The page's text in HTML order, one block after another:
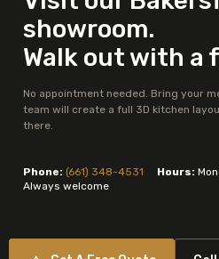
showroom.
Walk out with a
No appointment needed. Bring your
team will create a full 3D kitchen
there.
Phone: (661) 348-4531 Hours:
Always welcome